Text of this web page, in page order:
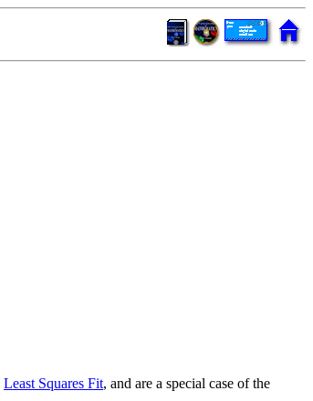
Least Squares Fit , and are a special case of the